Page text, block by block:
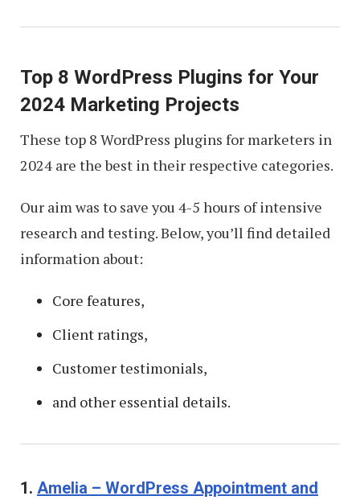
Top 8 WordPress Plugins for Your
2024 Marketing Projects
These top 8 WordPress plugins for marketers in
2024 are the best in their respective categories.
Our aim was to save you 4-5 hours of intensive
research and testing. Below, you’ll find detailed
information about:
Core features,
Client ratings,
Customer testimonials,
and other essential details.
1. Amelia – WordPress Appointment and